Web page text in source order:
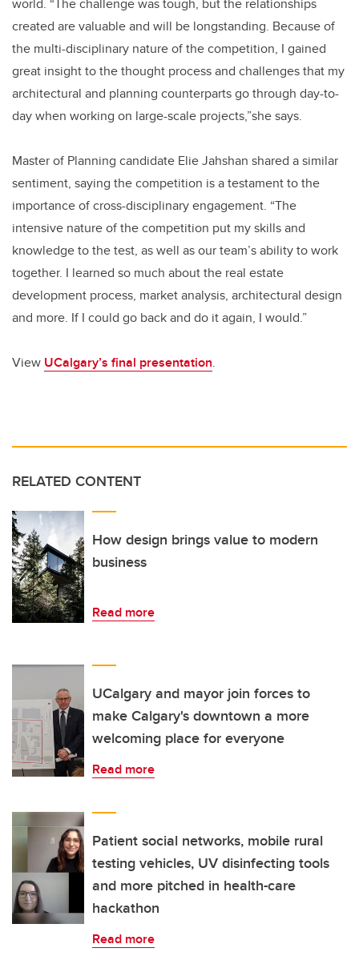
created are valuable and will be longstanding. Because of
the multi-disciplinary nature of the competition, I gained
great insight to the thought process and challenges that my
architectural and planning counterparts go through day-to-
day when working on large-scale projects,”she says.
Master of Planning candidate Elie Jahshan shared a similar
sentiment, saying the competition is a testament to the
importance of cross-disciplinary engagement. “The
intensive nature of the competition put my skills and
knowledge to the test, as well as our team’s ability to work
together. I learned so much about the real estate
development process, market analysis, architectural design
and more. If I could go back and do it again, I would.”
View UCalgary’s final presentation.
RELATED CONTENT
How design brings value to modern
business
Read more
UCalgary and mayor join forces to
make Calgary's downtown a more
welcoming place for everyone
Read more
Patient social networks, mobile rural
testing vehicles, UV disinfecting tools
and more pitched in health-care
hackathon
Read more